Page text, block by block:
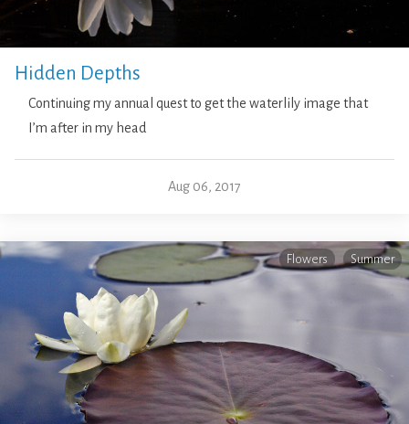
Hidden Depths
Continuing my annual quest to get the waterlily image that
I’m after in my head
Aug 06, 2017
Flowers Summer